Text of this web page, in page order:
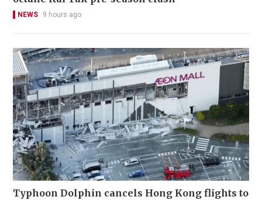
NEWS 9 hours ago
Typhoon Dolphin cancels Hong Kong flights to